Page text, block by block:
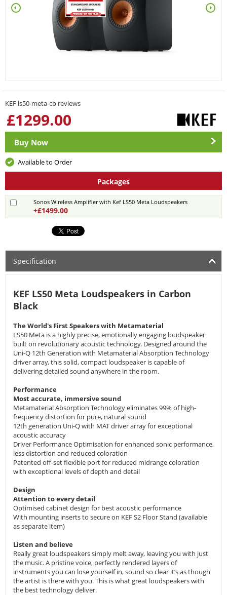
KEF ls50-meta-cb reviews
£1299.00
Buy Now
Available to Order
Packages
Sonos Wireless Amplifier with Kef LS50 Meta Loudspeakers
+£1499.00
Specification
KEF LS50 Meta Loudspeakers in Carbon
Black
The World's First Speakers with Metamaterial
LS50 Meta is a highly precise, emotionally engaging loudspeaker
built on revolutionary acoustic technology. Designed around the
Uni-Q 12th Generation with Metamaterial Absorption Technology
driver array, this solid, compact loudspeaker is capable of
delivering detailed sound anywhere in the room.
Performance
Most accurate, immersive sound
Metamaterial Absorption Technology eliminates 99% of high-
frequency distortion for pure, natural sound
12th generation Uni-Q with MAT driver array for exceptional
acoustic accuracy
Driver Performance Optimisation for enhanced sonic performance,
less distortion and reduced coloration
Patented off-set flexible port for reduced midrange coloration
with exceptional levels of depth and detail
Design
Attention to every detail
Optimised cabinet design for best acoustic performance
With mounting inserts to secure on KEF S2 Floor Stand (available
as separate item)
Listen and believe
Really great loudspeakers simply melt away, leaving you with just
the music. A pristine voice, perfectly rendered layers of
instruments you can lose yourself in, sound so clear it’s as though
the artist is there with you. This is what great loudspeakers with
the best technology deliver.